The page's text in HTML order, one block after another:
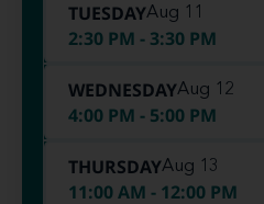
TUESDAYAug 11
2:30 PM - 3:30 PM
WEDNESDAYAug 12
4:00 PM - 5:00 PM
THURSDAYAug 13
11:00 AM - 12:00 PM